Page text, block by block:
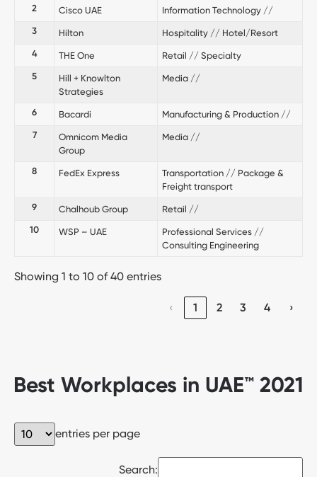
2
Cisco UAE
Information Technology //
3
Hilton
Hospitality // Hotel/Resort
4
THE One
Retail // Specialty
5
Hill + Knowlton
Strategies
Media //
6 Bacardi
Manufacturing & Production //
7
Omnicom Media
Group
Media //
8 FedEx Express
Transportation // Package &
Freight transport
9
Chalhoub Group
Retail //
10
WSP – UAE
Professional Services //
Consulting Engineering
Showing 1 to 10 of 40 entries
‹ 1 2 3 4 ›
Best Workplaces in UAE™ 2021
entries per page
Search: